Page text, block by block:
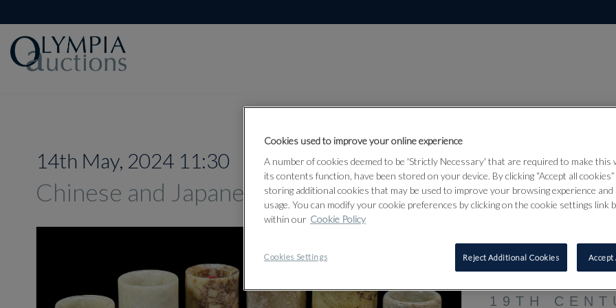
14th May, 2024 11:30
Chinese and Japanese Works of Art
Lot 74
74
A GROUP
ARCHERS
19TH
Cookies used to improve your online experience
A number of cookies deemed to be 'Strictly Necessary' that are required to make this
its contents function, have been stored on your device. By clicking “Accept all
storing additional cookies that may be used to improve your browsing experience and
usage. You can modify your cookie preferences by clicking on the cookie settings link
within our Cookie Policy
Cookies Settings Reject Additional Cookies Accept